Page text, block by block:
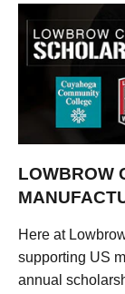
LOWBROW
Here at
supporting US
annual